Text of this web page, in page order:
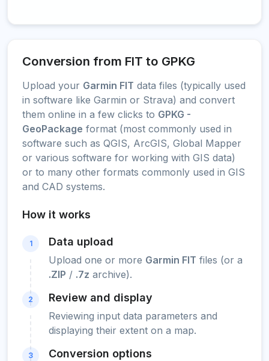
Conversion from FIT to GPKG
Upload your Garmin FIT data files (typically used
in software like Garmin or Strava) and convert
them online in a few clicks to GPKG -
GeoPackage format (most commonly used in
software such as QGIS, ArcGIS, Global Mapper
or various software for working with GIS data)
or to many other formats commonly used in GIS
and CAD systems.
How it works
1 Data upload
Upload one or more Garmin FIT files (or a
.ZIP / .7z archive).
2 Review and display
Reviewing input data parameters and
displaying their extent on a map.
3 Conversion options